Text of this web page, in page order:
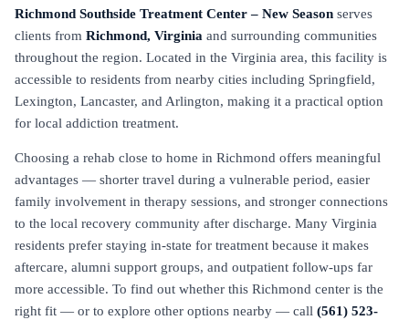
Richmond Southside Treatment Center – New Season serves
clients from Richmond, Virginia and surrounding communities
throughout the region. Located in the Virginia area, this facility is
accessible to residents from nearby cities including Springfield,
Lexington, Lancaster, and Arlington, making it a practical option
for local addiction treatment.
Choosing a rehab close to home in Richmond offers meaningful
advantages — shorter travel during a vulnerable period, easier
family involvement in therapy sessions, and stronger connections
to the local recovery community after discharge. Many Virginia
residents prefer staying in-state for treatment because it makes
aftercare, alumni support groups, and outpatient follow-ups far
more accessible. To find out whether this Richmond center is the
right fit — or to explore other options nearby — call (561) 523-